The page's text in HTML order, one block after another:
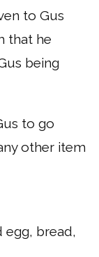
to Gus
that he
being
to go
other item
egg, bread,